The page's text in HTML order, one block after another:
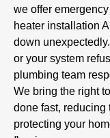
we offer
heater installation
down
or your system
plumbing team
We bring the right
done fast, reducing
protecting your